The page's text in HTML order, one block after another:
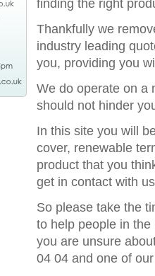
finding the right
Thankfully we
industry leading
you, providing you
We do operate on a
should not hinder
In this site you will
cover, renewable
product that you
get in contact with
So please take the
to help people in
you are unsure
04 04 and one of